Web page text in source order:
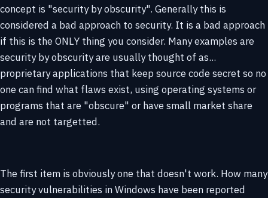
concept is "security by obscurity". Generally this is
considered a bad approach to security. It is a bad approach
if this is the ONLY thing you consider. Many examples are
security by obscurity are usually thought of as...
proprietary applications that keep source code secret so no
one can find what flaws exist, using operating systems or
programs that are "obscure" or have small market share
and are not targetted.
The first item is obviously one that doesn't work. How many
security vulnerabilities in Windows have been reported